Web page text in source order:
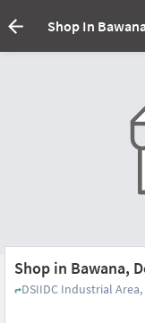
Shop In
Shop in Bawana,
DSIIDC Industrial Area,